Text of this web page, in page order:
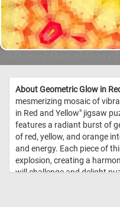
About Geometric Glow in
mesmerizing mosaic of
in Red and Yellow" jigsaw
features a radiant burst of
of red, yellow, and orange
and energy. Each piece of
explosion, creating a
will challenge and delight